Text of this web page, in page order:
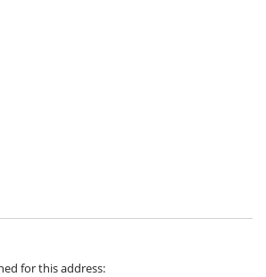
for this address: